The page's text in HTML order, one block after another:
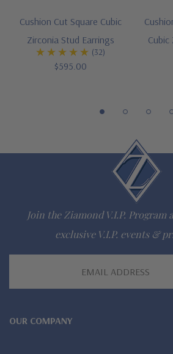
gem via special order - simply call, live
Questions? Live Chat with
Lifetime Guarantee on all Ziamond
Finest high quality hand cut, hand
lab grown diamond look cubic zirconia
Comprehensive Jewelry Warranty
All Ziamond jewelry mountings are the
Cushion Cut Square Cubic
Zirconia Stud Earrings
(32)
$595.00
Join the Ziamond V.I.P.
exclusive V.I.P. events &
OUR COMPANY